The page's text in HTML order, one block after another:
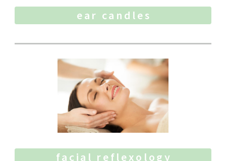
ear candles
facial reflexology